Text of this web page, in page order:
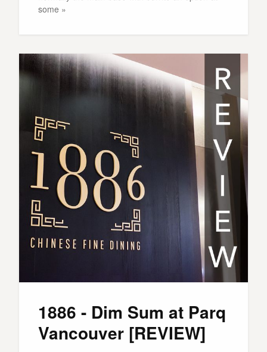
some »
1886 - Dim Sum at Parq
Vancouver [REVIEW]